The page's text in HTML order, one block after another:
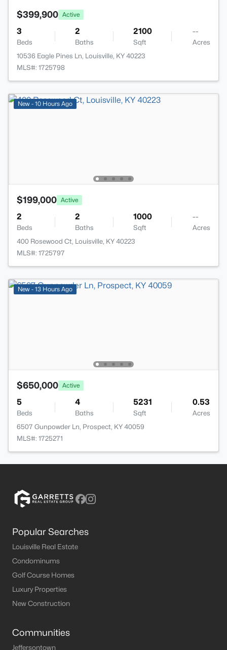
$399,900 Active
3
Beds
2
Baths
2100
Sqft
--
Acres
10536 Eagle Pines Ln, Louisville, KY 40223
MLS#: 1725798
New - 10 Hours Ago
$199,000 Active
2
Beds
2
Baths
1000
Sqft
--
Acres
400 Rosewood Ct, Louisville, KY 40223
MLS#: 1725797
New - 13 Hours Ago
$650,000 Active
5
Beds
4
Baths
5231
Sqft
0.53
Acres
6507 Gunpowder Ln, Prospect, KY 40059
MLS#: 1725271
Popular Searches
Louisville Real Estate
Condominums
Golf Course Homes
Luxury Properties
New Construction
Communities
Jeffersontown